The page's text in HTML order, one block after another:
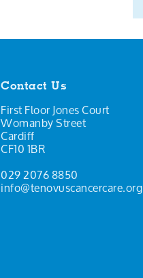
Contact Us
First Floor Jones Court
Womanby Street
Cardiff
CF10 1BR
029 2076 8850